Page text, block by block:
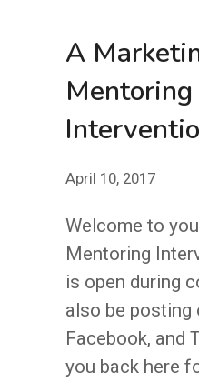
A
Mentoring
April 10, 2017
Welcome to
Mentoring
is open during
also be posting
Facebook, and
you back here